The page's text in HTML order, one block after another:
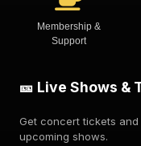
Membership &
Support
🎫 Live Shows &
Get concert tickets
upcoming shows.